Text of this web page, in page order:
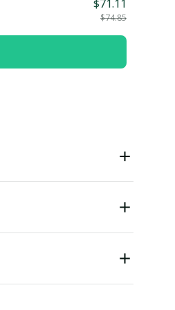
$71.11
$74.85